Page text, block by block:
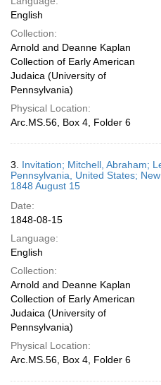
English
Collection:
Arnold and Deanne Kaplan
Collection of Early American
Judaica (University of
Pennsylvania)
Physical Location:
Arc.MS.56, Box 4, Folder 6
3. Invitation; Mitchell, Abraham;
Pennsylvania, United States;
1848 August 15
Date:
1848-08-15
Language:
English
Collection:
Arnold and Deanne Kaplan
Collection of Early American
Judaica (University of
Pennsylvania)
Physical Location:
Arc.MS.56, Box 4, Folder 6